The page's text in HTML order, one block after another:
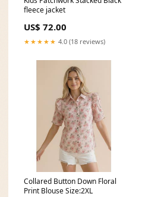
fleece jacket
US$ 72.00
★★★★★ 4.0 (18 reviews)
Collared Button Down Floral
Print Blouse Size:2XL